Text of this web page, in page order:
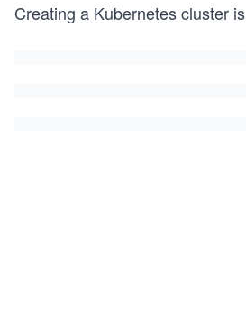
Creating a Kubernetes cluster is